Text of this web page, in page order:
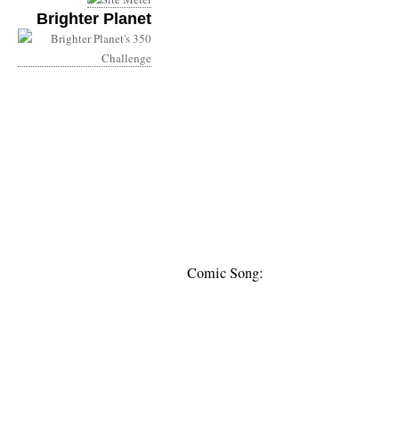
Brighter Planet
Comic Song: